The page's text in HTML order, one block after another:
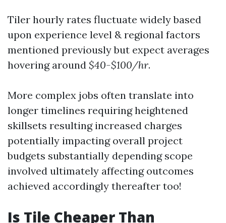
Tiler hourly rates fluctuate widely based
upon experience level & regional factors
mentioned previously but expect averages
hovering around $40-$100/hr.
More complex jobs often translate into
longer timelines requiring heightened
skillsets resulting increased charges
potentially impacting overall project
budgets substantially depending scope
involved ultimately affecting outcomes
achieved accordingly thereafter too!
Is Tile Cheaper Than